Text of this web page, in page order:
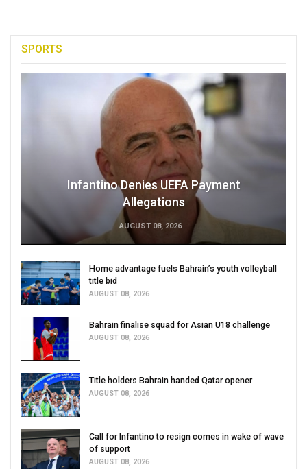
SPORTS
Infantino Denies UEFA Payment
Allegations
AUGUST 08, 2026
Home advantage fuels Bahrain’s youth volleyball
title bid
AUGUST 08, 2026
Bahrain finalise squad for Asian U18 challenge
AUGUST 08, 2026
Title holders Bahrain handed Qatar opener
AUGUST 08, 2026
Call for Infantino to resign comes in wake of wave
of support
AUGUST 08, 2026